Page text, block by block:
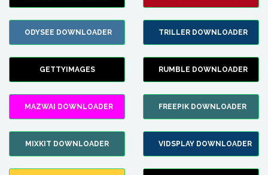
ODYSEE DOWNLOADER TRILLER DOWNLOADER
GETTYIMAGES RUMBLE DOWNLOADER
MAZWAI DOWNLOADER FREEPIK DOWNLOADER
MIXKIT DOWNLOADER VIDSPLAY DOWNLOADER